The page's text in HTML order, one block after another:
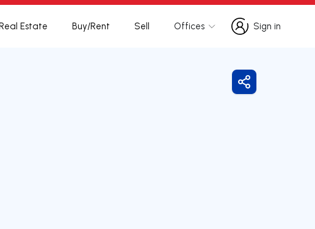
Estate Buy/Rent Sell Offices
Sign in
Sign in
Share